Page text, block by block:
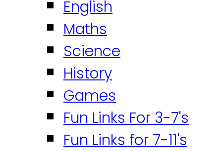
English
Maths
Science
History
Games
Fun Links For 3-7's
Fun Links for 7-11's